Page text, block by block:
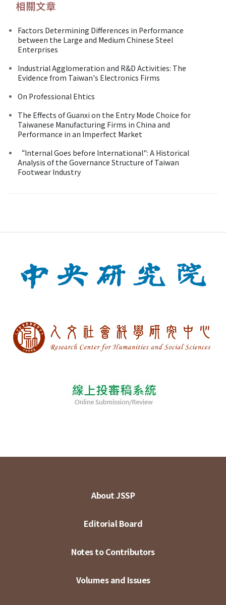
相關文章
Factors Determining Differences in Performance
between the Large and Medium Chinese Steel
Enterprises
Industrial Agglomeration and R&D Activities: The
Evidence from Taiwan's Electronics Firms
On Professional Ehtics
The Effects of Guanxi on the Entry Mode Choice for
Taiwanese Manufacturing Firms in China and
Performance in an Imperfect Market
“Internal Goes before International": A Historical
Analysis of the Governance Structure of Taiwan
Footwear Industry
About JSSP
Editorial Board
Notes to Contributors
Volumes and Issues